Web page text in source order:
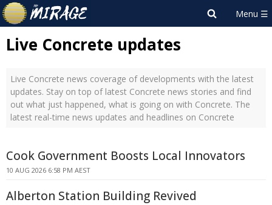
Live Concrete updates
Live Concrete news coverage of developments with the latest
updates. Stay on top of latest Concrete news stories and find
out what just happened, what is going on with Concrete. The
latest real-time news updates and headlines on Concrete
Cook Government Boosts Local Innovators
10 AUG 2026 6:58 PM AEST
Alberton Station Building Revived